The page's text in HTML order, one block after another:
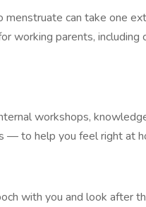
can take one
working parents, including
workshops,
to help you feel right at
with you and look after